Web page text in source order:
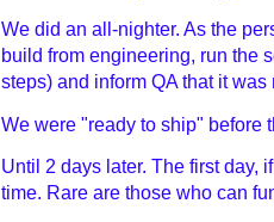
We did an all-nighter. As the
build from engineering, run the
steps) and inform QA that it was
We were "ready to ship" before
Until 2 days later. The first day,
time. Rare are those who can